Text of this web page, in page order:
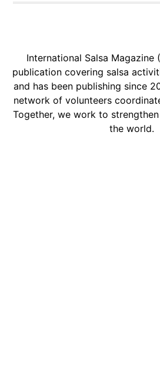
International Salsa Magazine
publication covering salsa
and has been publishing since
network of volunteers
Together, we work to
the world.